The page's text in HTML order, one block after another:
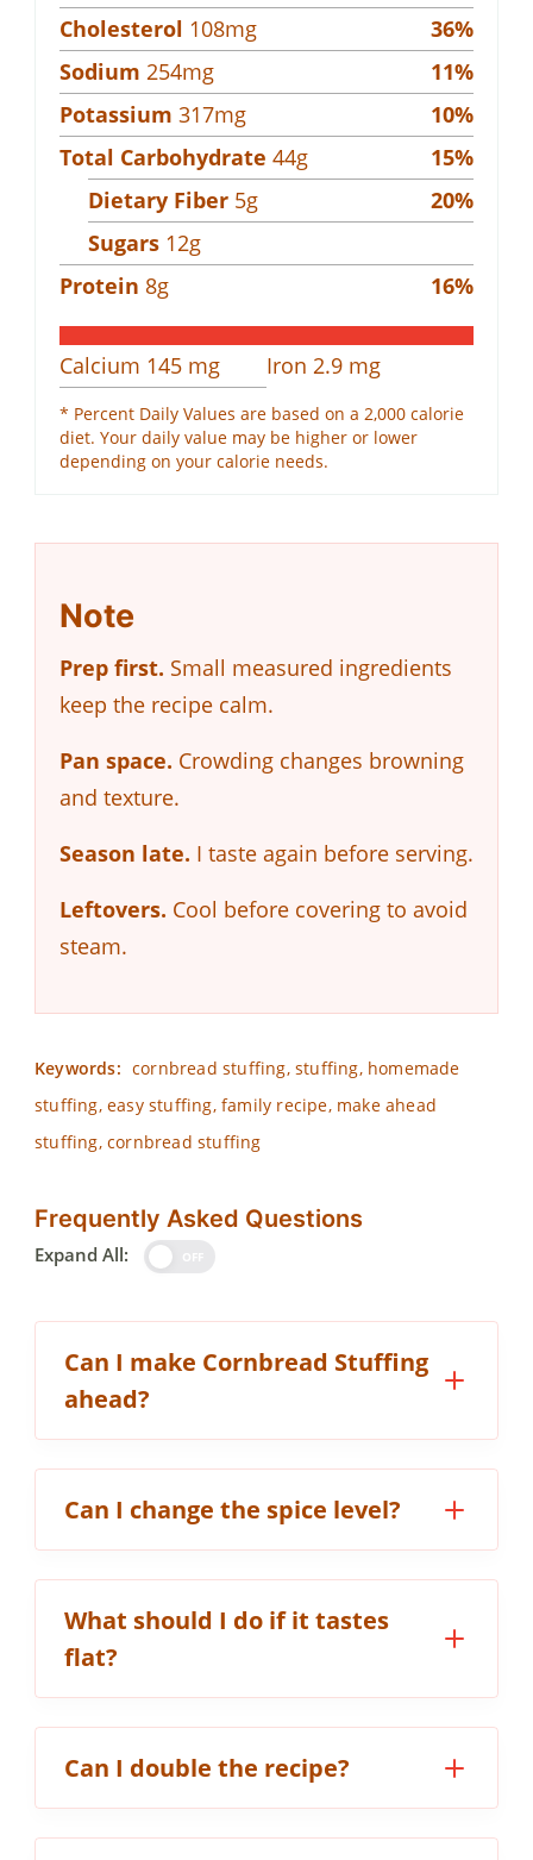
Cholesterol 108mg 36%
Sodium 254mg 11%
Potassium 317mg 10%
Total Carbohydrate 44g 15%
Dietary Fiber 5g 20%
Sugars 12g
Protein 8g 16%
Calcium 145 mg Iron 2.9 mg
* Percent Daily Values are based on a 2,000 calorie
diet. Your daily value may be higher or lower
depending on your calorie needs.
Note
Prep first. Small measured ingredients
keep the recipe calm.
Pan space. Crowding changes browning
and texture.
Season late. I taste again before serving.
Leftovers. Cool before covering to avoid
steam.
Keywords: cornbread stuffing, stuffing, homemade
stuffing, easy stuffing, family recipe, make ahead
stuffing, cornbread stuffing
Frequently Asked Questions
Expand All:
Can I make Cornbread Stuffing
ahead?
Can I change the spice level?
What should I do if it tastes
flat?
Can I double the recipe?